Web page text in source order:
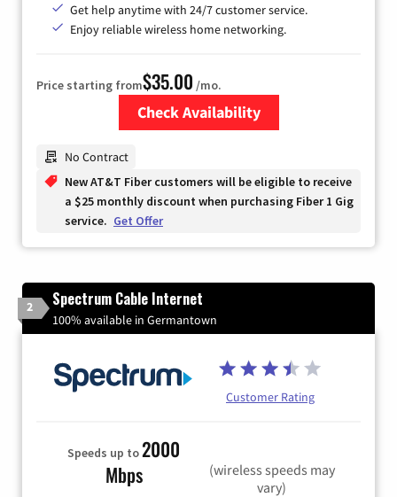
Get help anytime with 24/7 customer service.
Enjoy reliable wireless home networking.
Price starting from$35.00 /mo.
Check Availability
No Contract
New AT&T Fiber customers will be eligible to receive
a $25 monthly discount when purchasing Fiber 1 Gig
service. Get Offer
2 Spectrum Cable Internet
100% available in Germantown
Customer Rating
Speeds up to2000
Mbps
(wireless speeds may
vary)